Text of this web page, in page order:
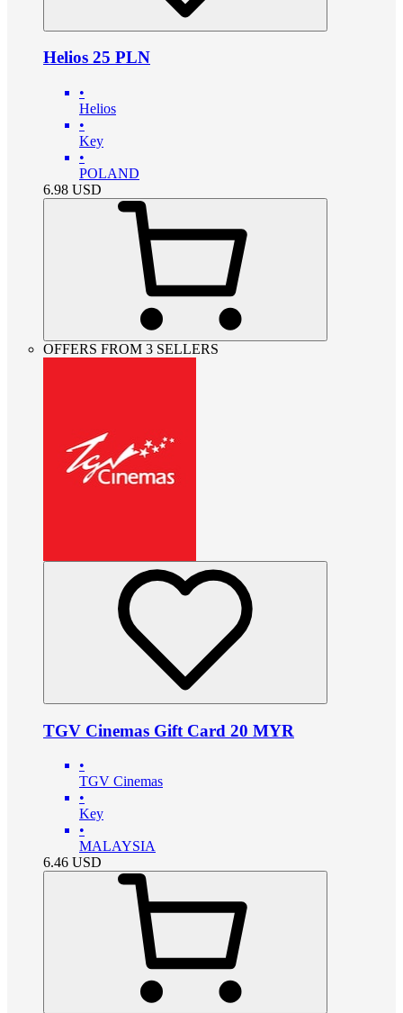
Helios 25 PLN
•
Helios
•
Key
•
POLAND
6.98 USD
OFFERS FROM 3 SELLERS
TGV Cinemas Gift Card 20 MYR
•
TGV Cinemas
•
Key
•
MALAYSIA
6.46 USD